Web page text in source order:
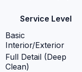
Service Level
Basic
Interior/Exterior
Full Detail (Deep
Clean)